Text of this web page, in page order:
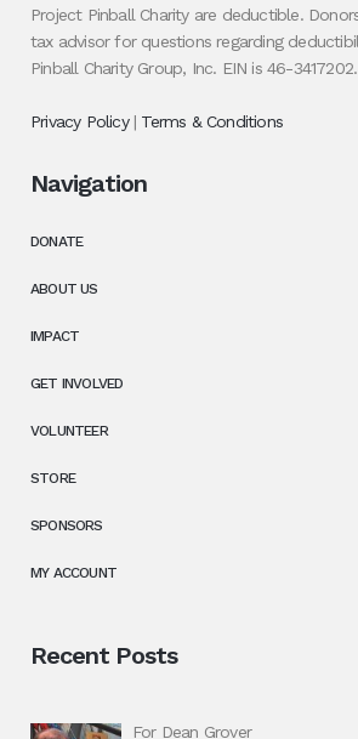
Project Pinball Charity are deductible.
tax advisor for questions regarding
Pinball Charity Group, Inc. EIN is 46-3417202.
Privacy Policy| Terms & Conditions
Navigation
DONATE
ABOUT US
IMPACT
GET INVOLVED
VOLUNTEER
STORE
SPONSORS
MY ACCOUNT
Recent Posts
For Dean Grover